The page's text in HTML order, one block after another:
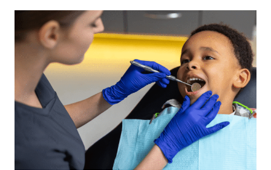
WITH
PROFESSIONAL
TEETH
WHITENING
TREATMENT
IN
DUBAI